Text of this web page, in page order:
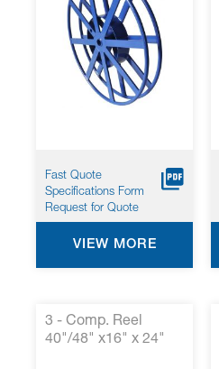
Fast Quote
Specifications Form
Request for Quote
VIEW MORE
3 - Comp. Reel
40"/48" x16" x 24"